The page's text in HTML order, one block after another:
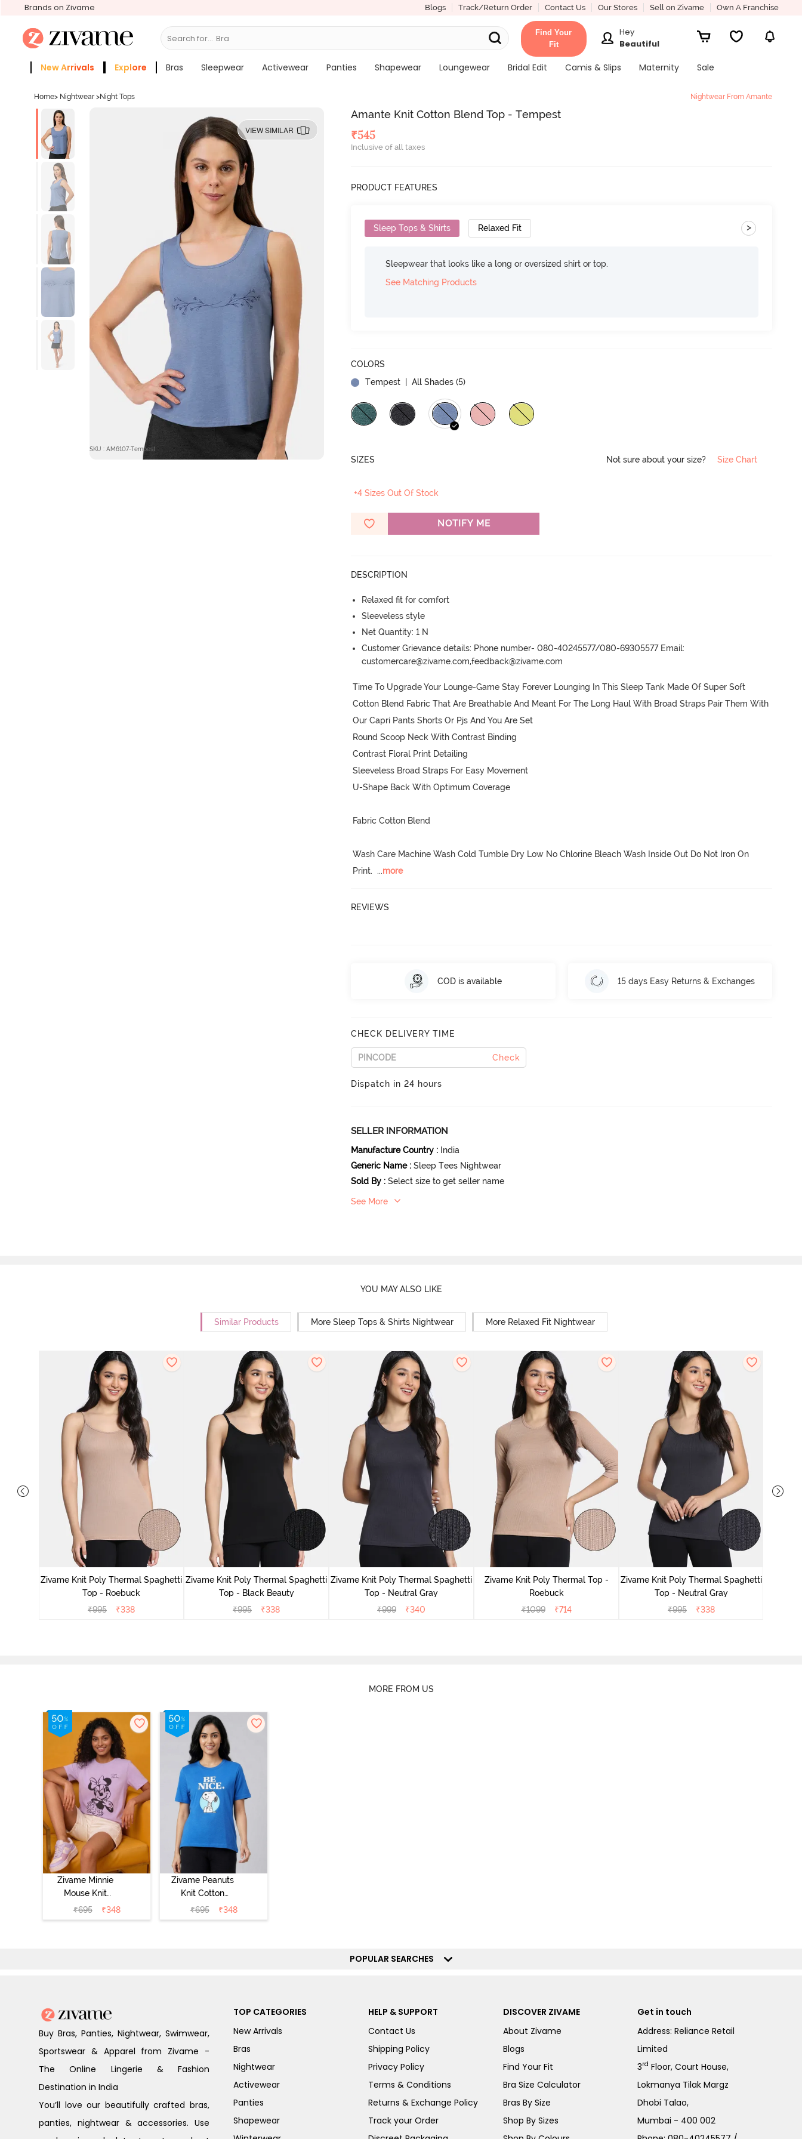
Brands on Zivame Blogs Track/Return Order Contact Us Our Stores Sell on Zivame Own A Franchise
Search for... Bras
Find Your
Fit
Hey
Beautiful
New Arrivals Explore Bras Sleepwear Activewear Panties Shapewear Loungewear Bridal Edit Camis & Slips Maternity
Sale
Home> Nightwear >Night Tops Nightwear From Amante
VIEW SIMILAR
SKU : AM6107-Tempest
Amante Knit Cotton Blend Top - Tempest
₹545
Inclusive of all taxes
PRODUCT FEATURES
Sleep Tops & Shirts Relaxed Fit >
Sleepwear that looks like a long or oversized shirt or top.
See Matching Products
COLORS
Tempest
| All Shades (5)
SIZES Not sure about your size? Size Chart
+4 Sizes Out Of Stock
NOTIFY ME
DESCRIPTION
Relaxed fit for comfort
Sleeveless style
Net Quantity: 1 N
Customer Grievance details: Phone number- 080-40245577/080-69305577 Email:
customercare@zivame.com,feedback@zivame.com
Time To Upgrade Your Lounge-Game Stay Forever Lounging In This Sleep Tank Made Of Super Soft
Cotton Blend Fabric That Are Breathable And Meant For The Long Haul With Broad Straps Pair Them With
Our Capri Pants Shorts Or Pjs And You Are Set
Round Scoop Neck With Contrast Binding
Contrast Floral Print Detailing
Sleeveless Broad Straps For Easy Movement
U-Shape Back With Optimum Coverage
Fabric Cotton Blend
Wash Care Machine Wash Cold Tumble Dry Low No Chlorine Bleach Wash Inside Out Do Not Iron On
Print. ...more
REVIEWS
COD is available 15 days Easy Returns & Exchanges
CHECK DELIVERY TIME
Check
Dispatch in 24 hours
SELLER INFORMATION
Manufacture Country : India
Generic Name : Sleep Tees Nightwear
Sold By : Select size to get seller name
See More
YOU MAY ALSO LIKE
Similar Products More Sleep Tops & Shirts Nightwear More Relaxed Fit Nightwear
Zivame Knit Poly Thermal Spaghetti
Top - Roebuck
₹995 ₹338
Zivame Knit Poly Thermal Spaghetti
Top - Black Beauty
₹995 ₹338
Zivame Knit Poly Thermal Spaghetti
Top - Neutral Gray
₹999 ₹340
Zivame Knit Poly Thermal Top -
Roebuck
₹1099 ₹714
Zivame Knit Poly Thermal Spaghetti
Top - Neutral Gray
₹995 ₹338
MORE FROM US
Zivame Minnie
Mouse Knit
Cotton
Loungewear Top
₹695 ₹348
Zivame Peanuts
Knit Cotton
Loungewear Top
- Daphne
₹695 ₹348
POPULAR SEARCHES
Buy Bras, Panties, Nightwear, Swimwear,
Sportswear & Apparel from Zivame -
The Online Lingerie & Fashion
Destination in India
You’ll love our beautifully crafted bras,
panties, nightwear & accessories. Use
TOP CATEGORIES
New Arrivals
Bras
Nightwear
Activewear
Panties
Shapewear
HELP & SUPPORT
Contact Us
Shipping Policy
Privacy Policy
Terms & Conditions
Returns & Exchange Policy
Track your Order
DISCOVER ZIVAME
About Zivame
Blogs
Find Your Fit
Bra Size Calculator
Bras By Size
Shop By Sizes
Get in touch
Address: Reliance Retail
Limited
3rd Floor, Court House,
Lokmanya Tilak Margz
Dhobi Talao,
Mumbai - 400 002